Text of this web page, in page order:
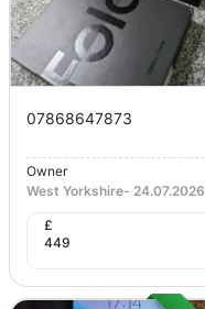
07868647873
Owner
West Yorkshire- 24.07.2026
£
449